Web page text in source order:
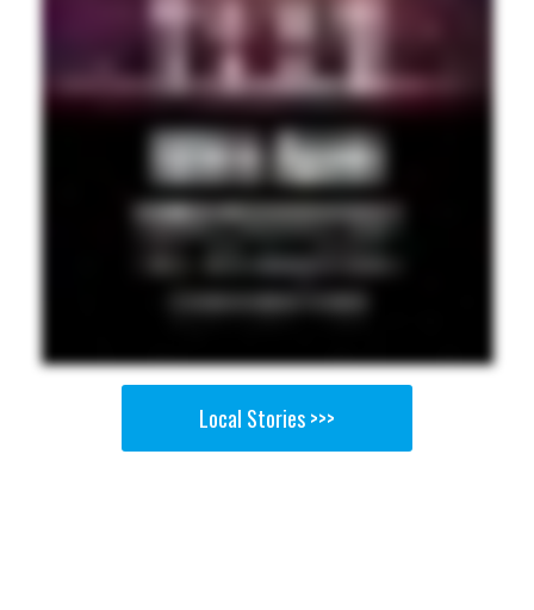
Local Stories >>>